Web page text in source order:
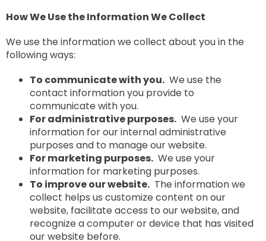
How We Use the Information We Collect
We use the information we collect about you in the
following ways:
To communicate with you. We use the
contact information you provide to
communicate with you.
For administrative purposes. We use your
information for our internal administrative
purposes and to manage our website.
For marketing purposes. We use your
information for marketing purposes.
To improve our website. The information we
collect helps us customize content on our
website, facilitate access to our website, and
recognize a computer or device that has visited
our website before.